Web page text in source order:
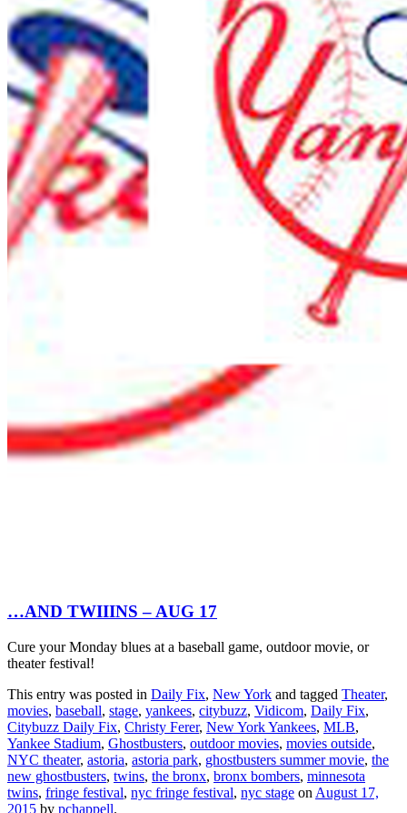
…AND TWIIINS – AUG 17
Cure your Monday blues at a baseball game, outdoor movie, or
theater festival!
This entry was posted in Daily Fix, New York and tagged Theater,
movies, baseball, stage, yankees, citybuzz, Vidicom, Daily Fix,
Citybuzz Daily Fix, Christy Ferer, New York Yankees, MLB,
Yankee Stadium, Ghostbusters, outdoor movies, movies outside,
NYC theater, astoria, astoria park, ghostbusters summer movie, the
new ghostbusters, twins, the bronx, bronx bombers, minnesota
twins, fringe festival, nyc fringe festival, nyc stage on August 17,
2015 by pchappell.